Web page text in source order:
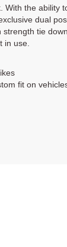
the
dual
tie
in use.
fit on